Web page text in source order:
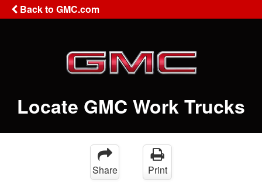
Back to GMC.com
Locate GMC Work Trucks
Share Print